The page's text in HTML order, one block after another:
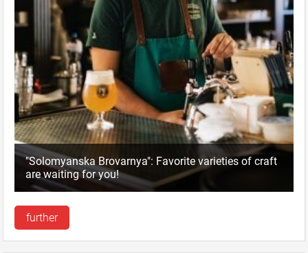
"Solomyanska Brovarnya": Favorite varieties of craft
are waiting for you!
further